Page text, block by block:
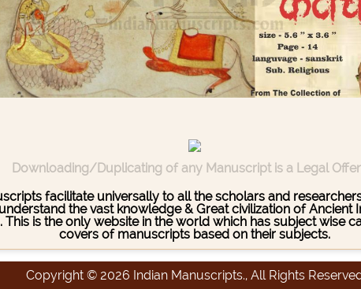
Downloading/Duplicating of any Manuscript is a Legal
facilitate universally to all the scholars and
the vast knowledge & Great civilization of
is the only website in the world which has subject wise
covers of manuscripts based on their subjects.
Copyright © 2026 Indian Manuscripts., All Rights